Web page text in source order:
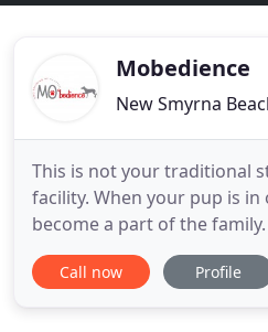
Mobedience
New Smyrna
This is not your traditional
facility. When your pup is
become a part of the
school will teach your dog
come, sit, down, place, heel,
Call now Profile